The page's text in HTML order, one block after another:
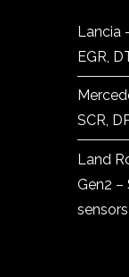
Lancia
EGR,
SCR,
Land
Gen2 –
sensors